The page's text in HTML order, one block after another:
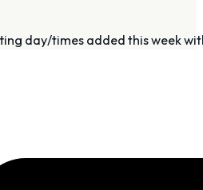
day/times added this week